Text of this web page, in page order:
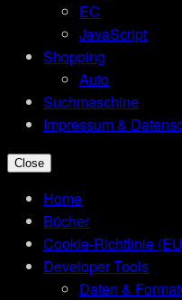
EC
JavaScript
Shopping
Auto
Suchmaschine
Impressum &
Close
Home
Bücher
Cookie-Richtlinie
Developer Tools
Daten &